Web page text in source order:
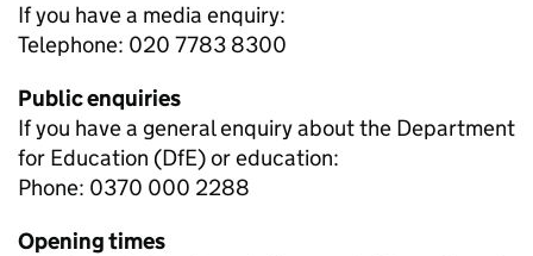
If you have a media enquiry:
Telephone: 020 7783 8300
Public enquiries
If you have a general enquiry about the Department
for Education (DfE) or education:
Phone: 0370 000 2288
Opening times